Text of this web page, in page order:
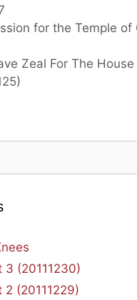
for the Temple of
Zeal For The
3 (20111230)
2 (20111229)